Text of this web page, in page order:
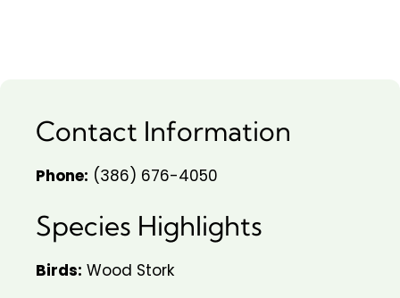
Contact Information
Phone: (386) 676-4050
Species Highlights
Birds: Wood Stork